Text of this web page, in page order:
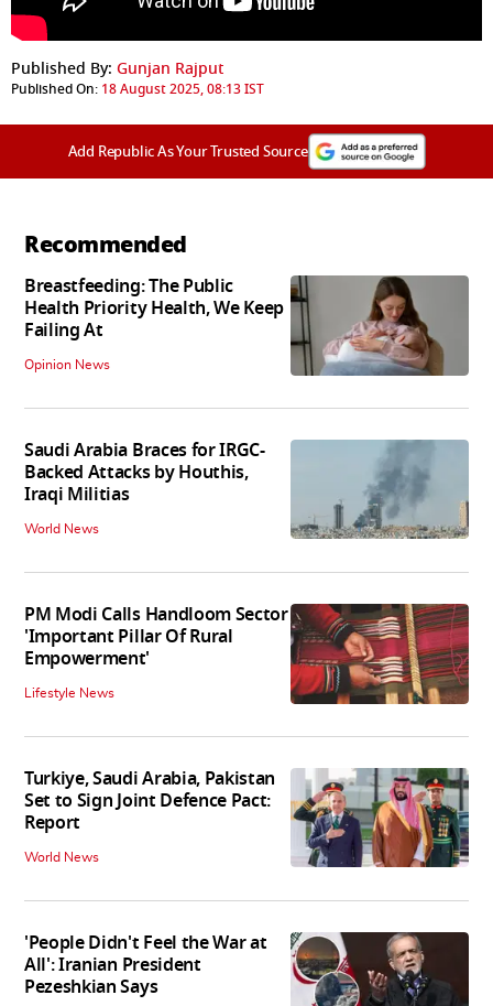
Published By: Gunjan Rajput
Published On: 18 August 2025, 08:13 IST
Add Republic As Your Trusted Source
Recommended
Breastfeeding: The Public
Health Priority Health, We Keep
Failing At
Opinion News
Saudi Arabia Braces for IRGC-
Backed Attacks by Houthis,
Iraqi Militias
World News
PM Modi Calls Handloom Sector
'Important Pillar Of Rural
Empowerment'
Lifestyle News
Turkiye, Saudi Arabia, Pakistan
Set to Sign Joint Defence Pact:
Report
World News
'People Didn't Feel the War at
All': Iranian President
Pezeshkian Says